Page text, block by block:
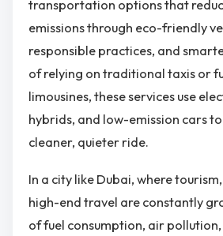
transportation options that
emissions through eco-friendly
responsible practices, and
of relying on traditional taxis or
limousines, these services use
hybrids, and low-emission cars
cleaner, quieter ride.
In a city like Dubai, where
high-end travel are constantly
of fuel consumption, air